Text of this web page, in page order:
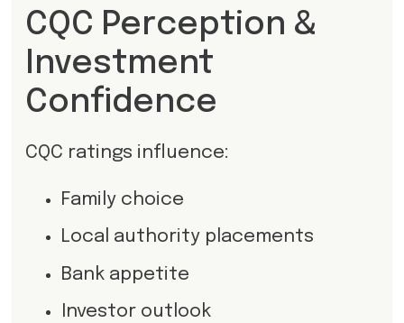
CQC Perception &
Investment
Confidence
CQC ratings influence:
Family choice
Local authority placements
Bank appetite
Investor outlook